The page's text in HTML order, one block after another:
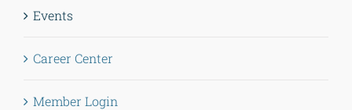
Events
Career Center
Member Login